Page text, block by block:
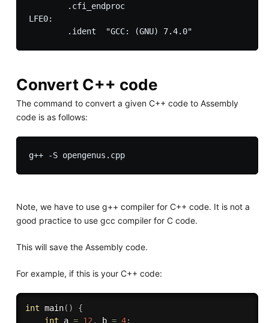
        .cfi_endproc
LFE0:
Convert C++ code
The command to convert a given C++ code to Assembly
code is as follows:
g++ -S opengenus.cpp
Note, we have to use g++ compiler for C++ code. It is not a
good practice to use gcc compiler for C code.
This will save the Assembly code.
For example, if this is your C++ code:
int main( )
{
int a = 12 , b = 4;